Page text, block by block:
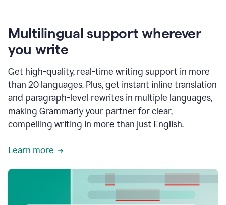
Multilingual support wherever
you write
Get high-quality, real-time writing support in more
than 20 languages. Plus, get instant inline translation
and paragraph-level rewrites in multiple languages,
making Grammarly your partner for clear,
compelling writing in more than just English.
Learn more